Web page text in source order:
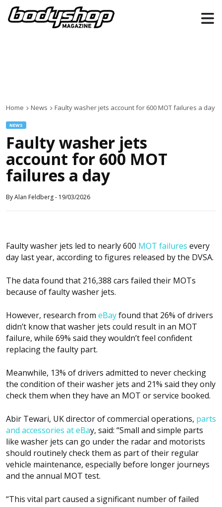
Home News Faulty washer jets account for 600 MOT failures a day
NEWS
Faulty washer jets
account for 600 MOT
failures a day
ByAlan Feldberg- 19/03/2026
Faulty washer jets led to nearly 600 MOT failures every
day last year, according to figures released by the DVSA.
The data found that 216,388 cars failed their MOTs
because of faulty washer jets.
However, research from eBayfound that 26% of drivers
didn’t know that washer jets could result in an MOT
failure, while 69% said they wouldn’t feel confident
replacing the faulty part.
Meanwhile, 13% of drivers admitted to never checking
the condition of their washer jets and 21% said they only
check them when they have an MOT or service booked.
Abir Tewari, UK director of commercial operations, parts
and accessories at eBay, said: “Small and simple parts
like washer jets can go under the radar and motorists
should routinely check them as part of their regular
vehicle maintenance, especially before longer journeys
and the annual MOT test.
“This vital part caused a significant number of failed